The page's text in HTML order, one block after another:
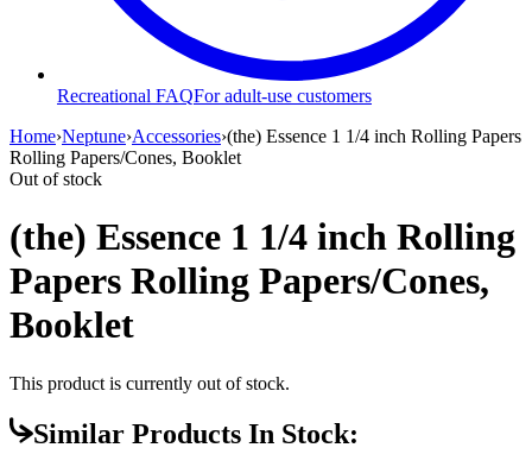
Recreational FAQFor adult-use customers
Home›Neptune›Accessories›(the) Essence 1 1/4 inch Rolling Papers
Rolling Papers/Cones, Booklet
Out of stock
(the) Essence 1 1/4 inch Rolling
Papers Rolling Papers/Cones,
Booklet
This product is currently out of stock.
Similar Products In Stock: